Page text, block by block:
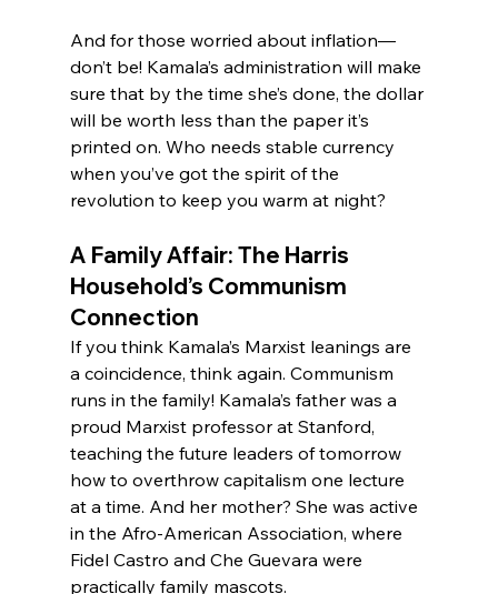
And for those worried about inflation—
don’t be! Kamala’s administration will make
sure that by the time she’s done, the dollar
will be worth less than the paper it’s
printed on. Who needs stable currency
when you’ve got the spirit of the
revolution to keep you warm at night?
A Family Affair: The Harris
Household’s Communism
Connection
If you think Kamala’s Marxist leanings are
a coincidence, think again. Communism
runs in the family! Kamala’s father was a
proud Marxist professor at Stanford,
teaching the future leaders of tomorrow
how to overthrow capitalism one lecture
at a time. And her mother? She was active
in the Afro-American Association, where
Fidel Castro and Che Guevara were
practically family mascots.